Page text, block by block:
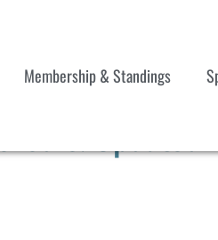
Membership & Standings
& Updated